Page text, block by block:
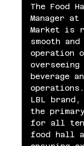
The Food
Manager
Market is
smooth
operation
beverage
LBL
the
for all
food hall